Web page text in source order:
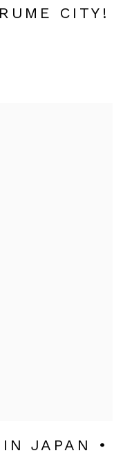
CITY!
JAPAN •